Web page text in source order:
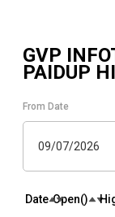
GVP
PAIDUP
From Date
09/07/2026
Date Open(₹)